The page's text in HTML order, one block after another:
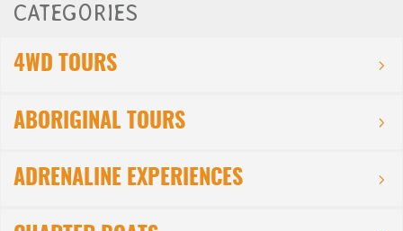
CATEGORIES
4WD TOURS
ABORIGINAL TOURS
ADRENALINE EXPERIENCES